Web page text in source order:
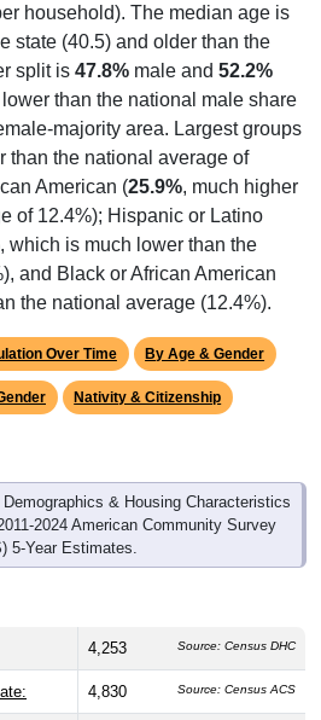
household). The median age is
state (40.5) and older than the
split is 47.8% male and 52.2%
than the national male share
majority area. Largest groups
than the national average of
American (25.9%, much higher
of 12.4%); Hispanic or Latino
, which is much lower than the
and Black or African American
the national average (12.4%).
Over Time By Age & Gender
Nativity & Citizenship
& Housing Characteristics
2024 American Community Survey
5-Year Estimates.
4,253 Source: Census DHC
4,830 Source: Census ACS